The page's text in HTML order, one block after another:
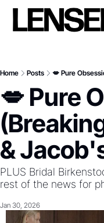
WEDDING
Home Posts 💋 Pure
💋 Pure
&
PLUS Bridal
rest of the news for
Jan 30, 2026